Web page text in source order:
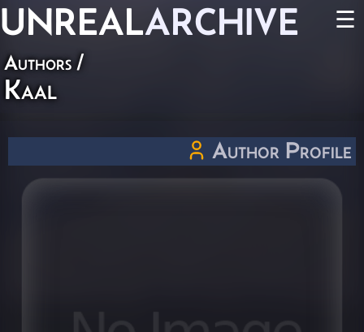
UNREALARCHIVE ☰
Authors /
Kaal
Author Profile